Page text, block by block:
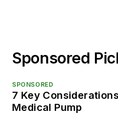
Sponsored
SPONSORED
7 Key
Medical Pump